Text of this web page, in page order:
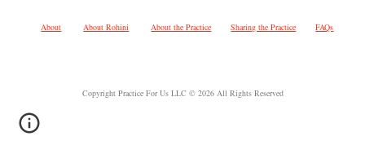
About About Rohini About the Practice Sharing the Practice FAQs
Copyright Practice For Us LLC © 2026 All Rights Reserved